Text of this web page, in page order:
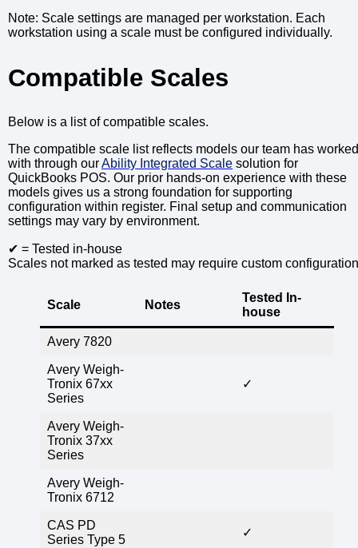
Note: Scale settings are managed per workstation. Each
workstation using a scale must be configured individually.
Compatible Scales
Below is a list of compatible scales.
The compatible scale list reflects models our team has worked
with through ourAbility Integrated Scale solution for
QuickBooks POS. Our prior hands-on experience with these
models gives us a strong foundation for supporting
configuration within register. Final setup and communication
settings may vary by environment.
✔ = Tested in-house
Scales not marked as tested may require custom
Scale Notes
Tested In-
house
Avery 7820
Avery Weigh-
Tronix 67xx
Series
✓
Avery Weigh-
Tronix 37xx
Series
Avery Weigh-
Tronix 6712
CAS PD
Series Type 5
✓